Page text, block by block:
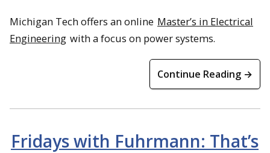
Michigan Tech offers an online Master’s in Electrical
Engineering with a focus on power systems.
Continue Reading →
Fridays with Fuhrmann: That’s